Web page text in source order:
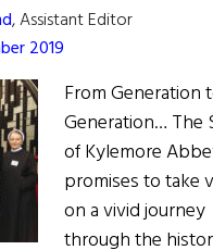
, Assistant Editor
2019
From Generation
Generation… The
of Kylemore
promises to take
on a vivid journey
through the